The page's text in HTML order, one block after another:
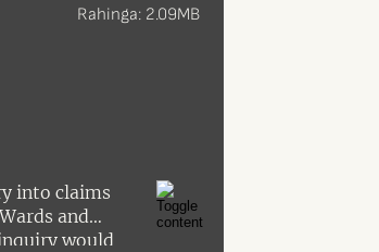
into claims
and
would
Rahinga: 2.09MB